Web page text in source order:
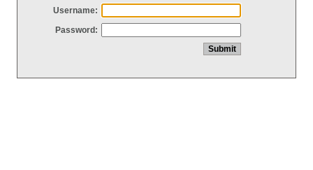
Username:
Password: